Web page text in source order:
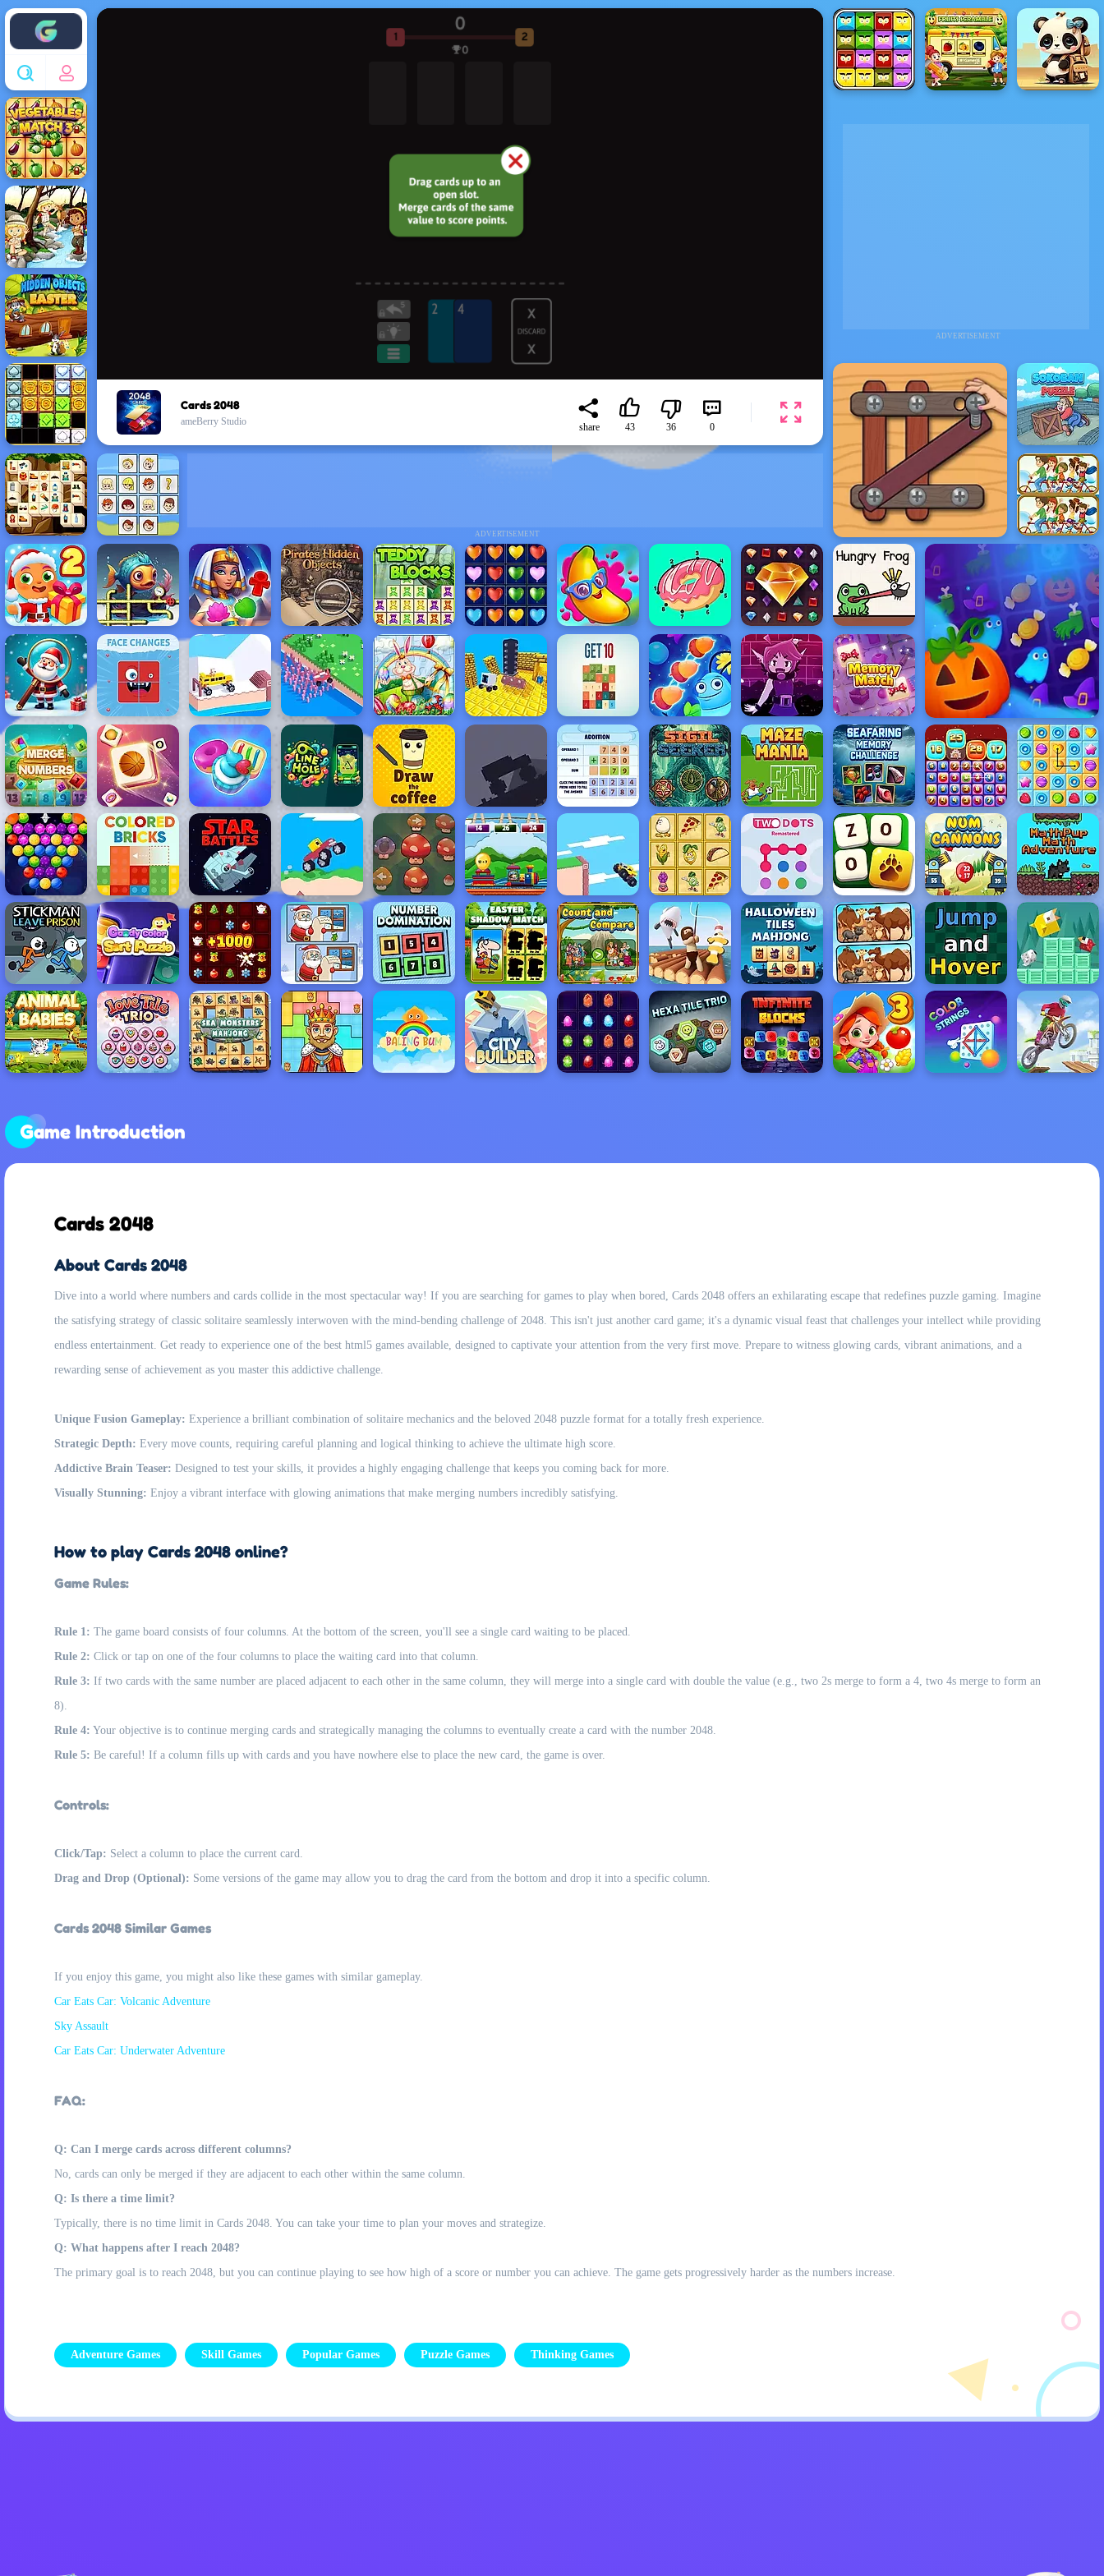
Enjoy4fun
ADVERTISEMENT
ADVERTISEMENT
Cards 2048
ameBerry Studio
share 43 36 0
Game Introduction
Cards 2048
About Cards 2048
Dive into a world where numbers and cards collide in the most spectacular way! If you are searching for games to play when bored, Cards 2048 offers an exhilarating escape that redefines puzzle gaming. Imagine
the satisfying strategy of classic solitaire seamlessly interwoven with the mind-bending challenge of 2048. This isn't just another card game; it's a dynamic visual feast that challenges your intellect while providing
endless entertainment. Get ready to experience one of the best html5 games available, designed to captivate your attention from the very first move. Prepare to witness glowing cards, vibrant animations, and a
rewarding sense of achievement as you master this addictive challenge.
Unique Fusion Gameplay: Experience a brilliant combination of solitaire mechanics and the beloved 2048 puzzle format for a totally fresh experience.
Strategic Depth: Every move counts, requiring careful planning and logical thinking to achieve the ultimate high score.
Addictive Brain Teaser: Designed to test your skills, it provides a highly engaging challenge that keeps you coming back for more.
Visually Stunning: Enjoy a vibrant interface with glowing animations that make merging numbers incredibly satisfying.
How to play Cards 2048 online?
Game Rules:
Rule 1: The game board consists of four columns. At the bottom of the screen, you'll see a single card waiting to be placed.
Rule 2: Click or tap on one of the four columns to place the waiting card into that column.
Rule 3: If two cards with the same number are placed adjacent to each other in the same column, they will merge into a single card with double the value (e.g., two 2s merge to form a 4, two 4s merge to form an
8).
Rule 4: Your objective is to continue merging cards and strategically managing the columns to eventually create a card with the number 2048.
Rule 5: Be careful! If a column fills up with cards and you have nowhere else to place the new card, the game is over.
Controls:
Click/Tap: Select a column to place the current card.
Drag and Drop (Optional): Some versions of the game may allow you to drag the card from the bottom and drop it into a specific column.
Cards 2048 Similar Games
If you enjoy this game, you might also like these games with similar gameplay.
Car Eats Car: Volcanic Adventure
Sky Assault
Car Eats Car: Underwater Adventure
FAQ:
Q: Can I merge cards across different columns?
No, cards can only be merged if they are adjacent to each other within the same column.
Q: Is there a time limit?
Typically, there is no time limit in Cards 2048. You can take your time to plan your moves and strategize.
Q: What happens after I reach 2048?
The primary goal is to reach 2048, but you can continue playing to see how high of a score or number you can achieve. The game gets progressively harder as the numbers increase.
Adventure Games Skill Games Popular Games Puzzle Games Thinking Games